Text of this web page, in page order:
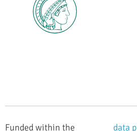
data
Funded within the